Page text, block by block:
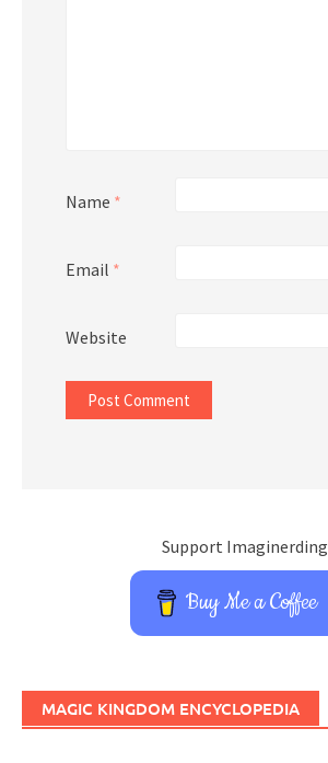
Name *
Email *
Website
Support Imaginerding
Buy Me a Coffee
MAGIC KINGDOM ENCYCLOPEDIA